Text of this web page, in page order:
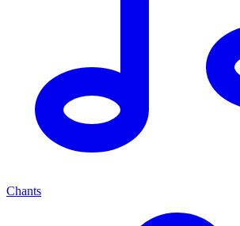
Chants